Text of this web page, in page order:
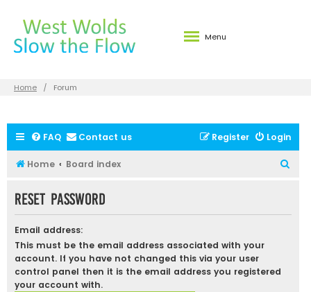
Menu
Home Forum
FAQ Contact us Login
Register
Home Board index
r
Reset password
Email address:
This must be the email address associated with your
account. If you have not changed this via your user
control panel then it is the email address you registered
your account with.